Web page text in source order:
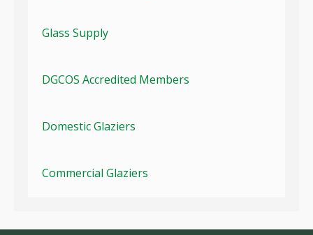
Glass Supply
DGCOS Accredited Members
Domestic Glaziers
Commercial Glaziers